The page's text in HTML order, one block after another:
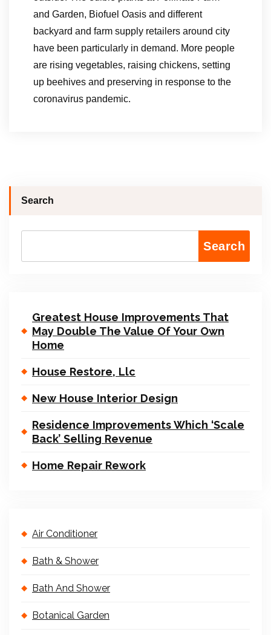
and Garden, Biofuel Oasis and different
backyard and farm supply retailers around city
have been particularly in demand. More people
are rising vegetables, raising chickens, setting
up beehives and preserving in response to the
coronavirus pandemic.
Search
Search
Greatest House Improvements That
May Double The Value Of Your Own
Home
House Restore, Llc
New House Interior Design
Residence Improvements Which ‘Scale
Back’ Selling Revenue
Home Repair Rework
Air Conditioner
Bath & Shower
Bath And Shower
Botanical Garden